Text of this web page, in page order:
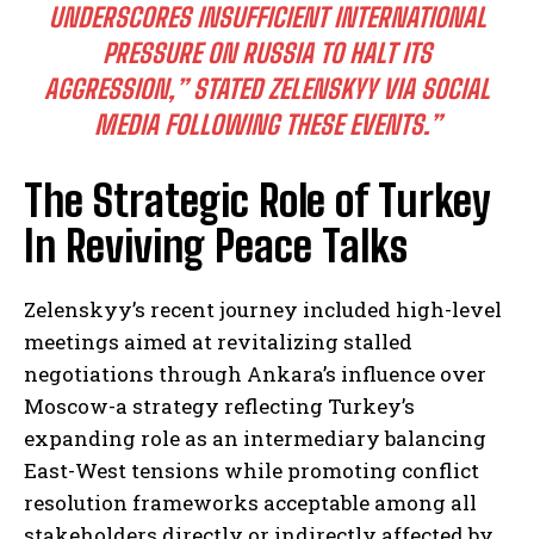
UNDERSCORES INSUFFICIENT INTERNATIONAL
PRESSURE ON RUSSIA TO HALT ITS
AGGRESSION,” STATED ZELENSKYY VIA SOCIAL
MEDIA FOLLOWING THESE EVENTS.”
The Strategic Role of Turkey
In Reviving Peace Talks
Zelenskyy’s recent journey included high-level
meetings aimed at revitalizing stalled
negotiations through Ankara’s influence over
Moscow-a strategy reflecting Turkey’s
expanding role as an intermediary balancing
East-West tensions while promoting conflict
resolution frameworks acceptable among all